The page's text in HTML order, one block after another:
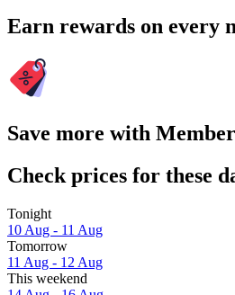
Earn rewards on every
Save more with
Check prices for these
Tonight
10 Aug - 11 Aug
Tomorrow
11 Aug - 12 Aug
This weekend